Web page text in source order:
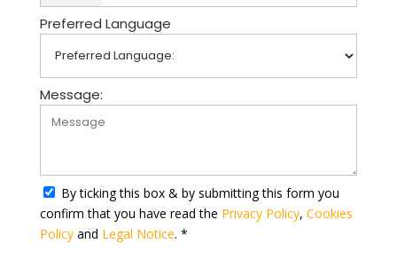
n
i
t
d
t
e
s
+
Preferred Language
Message:
By ticking this box & by submitting this form you
confirm that you have read the Privacy Policy, Cookies
Policyand Legal Notice. *